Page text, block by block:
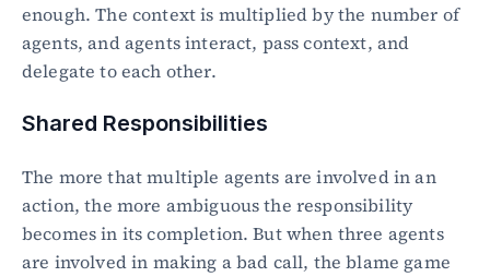
enough. The context is multiplied by the number of
agents, and agents interact, pass context, and
delegate to each other.
Shared Responsibilities
The more that multiple agents are involved in an
action, the more ambiguous the responsibility
becomes in its completion. But when three agents
are involved in making a bad call, the blame game